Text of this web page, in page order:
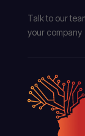
Talk to our
your company